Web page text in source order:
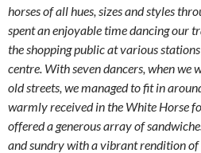
horses of all hues, sizes and styles
spent an enjoyable time dancing our
the shopping public at various
centre. With seven dancers, when we
old streets, we managed to fit in
warmly received in the White Horse
offered a generous array of
and sundry with a vibrant rendition of